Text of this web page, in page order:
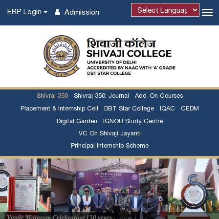
Admission
ERP Login
Shivraj 350 Shivraj 350: Journal Add-On Courses
Placement & Internship Cell DBT Star College IQAC CEDM
Digital Garden IGNOU Study Centre
VC On Shivaji Jayanti
Principal Internship Scheme
Vande Mataram Celebration 150 years
Admission Notice regarding Certificate Course in
French Language - 2026-2703/08/2026
Admission Notice regarding Certificate Course in